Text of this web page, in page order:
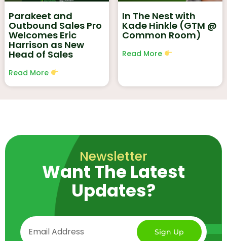
Parakeet and
Outbound Sales Pro
Welcomes Eric
Harrison as New
Head of Sales
Read More
In The Nest with
Kade Hinkle (GTM @
Common Room)
Read More
Newsletter
Want The Latest
Updates?
Sign Up